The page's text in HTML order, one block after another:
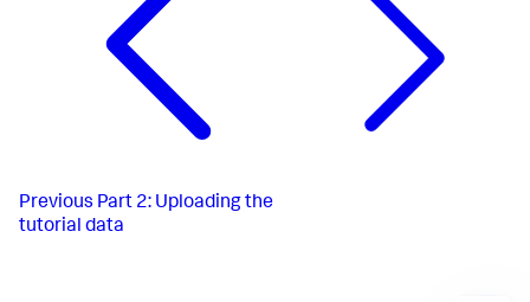
Previous Part 2: Uploading the
tutorial data